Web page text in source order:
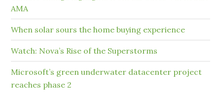
AMA
When solar sours the home buying experience
Watch: Nova’s Rise of the Superstorms
Microsoft’s green underwater datacenter project
reaches phase 2